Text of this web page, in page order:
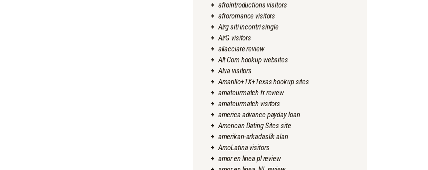
afrointroductions visitors
afroromance visitors
Airg siti incontri single
AirG visitors
allacciare review
Alt Com hookup websites
Alua visitors
Amarillo+TX+Texas hookup sites
amateurmatch fr review
amateurmatch visitors
america advance payday loan
American Dating Sites site
amerikan-arkadaslik alan
AmoLatina visitors
amor en linea pl review